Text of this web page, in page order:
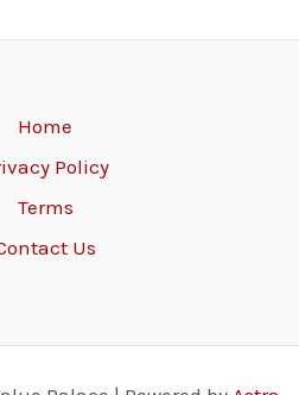
Home
Policy
Terms
Us